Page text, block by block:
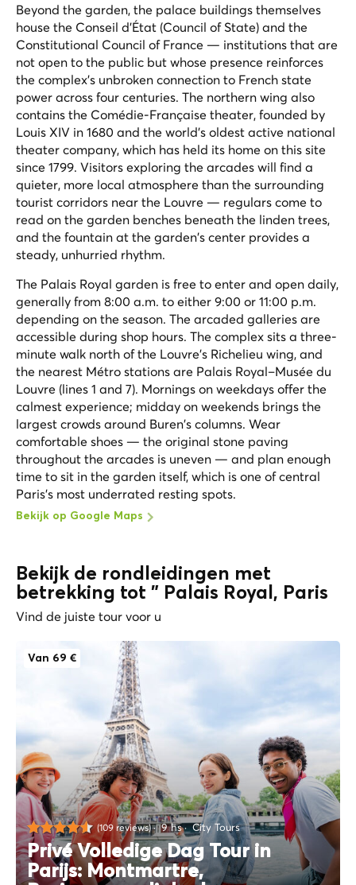
Beyond the garden, the palace buildings themselves
house the Conseil d'État (Council of State) and the
Constitutional Council of France — institutions that are
not open to the public but whose presence reinforces
the complex's unbroken connection to French state
power across four centuries. The northern wing also
contains the Comédie-Française theater, founded by
Louis XIV in 1680 and the world's oldest active national
theater company, which has held its home on this site
since 1799. Visitors exploring the arcades will find a
quieter, more local atmosphere than the surrounding
tourist corridors near the Louvre — regulars come to
read on the garden benches beneath the linden trees,
and the fountain at the garden's center provides a
steady, unhurried rhythm.
The Palais Royal garden is free to enter and open daily,
generally from 8:00 a.m. to either 9:00 or 11:00 p.m.
depending on the season. The arcaded galleries are
accessible during shop hours. The complex sits a three-
minute walk north of the Louvre's Richelieu wing, and
the nearest Métro stations are Palais Royal–Musée du
Louvre (lines 1 and 7). Mornings on weekdays offer the
calmest experience; midday on weekends brings the
largest crowds around Buren's columns. Wear
comfortable shoes — the original stone paving
throughout the arcades is uneven — and plan enough
time to sit in the garden itself, which is one of central
Paris's most underrated resting spots.
Bekijk op Google Maps
Bekijk de rondleidingen met
betrekking tot " Palais Royal, Paris
Vind de juiste tour voor u
Van 69 €
(109 reviews) 9 hs City Tours
Privé Volledige Dag Tour in
Parijs: Montmartre,